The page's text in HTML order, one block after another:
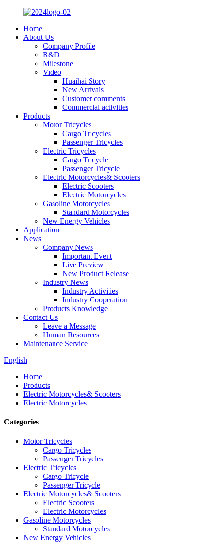
Home
About Us
Company Profile
R&D
Milestone
Video
Huaihai Story
New Arrivals
Customer comments
Commercial activities
Products
Motor Tricycles
Cargo Tricycles
Passenger Tricycles
Electric Tricycles
Cargo Tricycle
Passenger Tricycle
Electric Motorcycles& Scooters
Electric Scooters
Electric Motorcycles
Gasoline Motorcycles
Standard Motorcycles
New Energy Vehicles
Application
News
Company News
Important Event
Live Preview
New Product Release
Industry News
Industry Activities
Industry Cooperation
Products Knowledge
Contact Us
Leave a Message
Human Resources
Maintenance Service
English
Home
Products
Electric Motorcycles& Scooters
Electric Motorcycles
Categories
Motor Tricycles
Cargo Tricycles
Passenger Tricycles
Electric Tricycles
Cargo Tricycle
Passenger Tricycle
Electric Motorcycles& Scooters
Electric Scooters
Electric Motorcycles
Gasoline Motorcycles
Standard Motorcycles
New Energy Vehicles